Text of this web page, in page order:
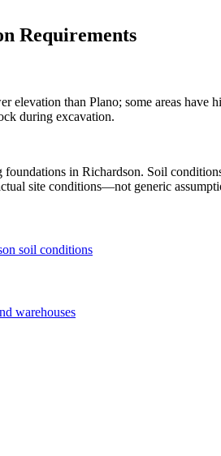
Requirements
than Plano; some areas
during excavation.
foundations in Richardson. Soil
site conditions—not generic
soil conditions
warehouses